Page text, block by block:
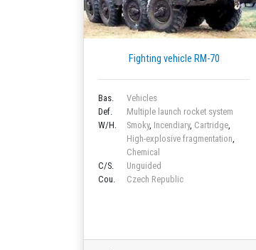
Fighting vehicle RM-70
Bas.
Vehicles
Def.
Multiple launch rocket system
W/H.
Smoky, Incendiary, Cartridge,
High-explosive fragmentation,
Chemical
C/S.
Unguided
Cou.
Czech Republic